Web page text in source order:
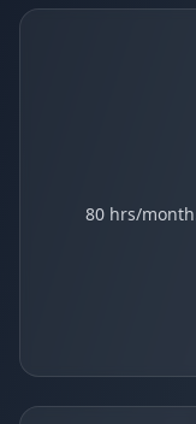
80 hrs/